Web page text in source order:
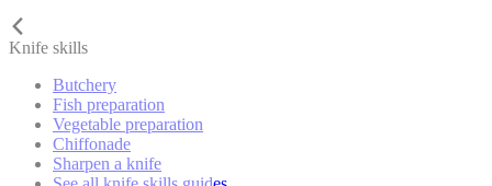
Knife skills
Butchery
Fish preparation
Vegetable preparation
Chiffonade
Sharpen a knife